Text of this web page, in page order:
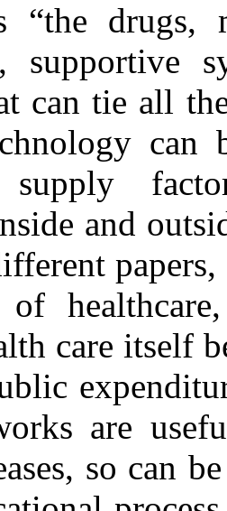
“the drugs,
supportive
can tie all
can
supply
and
care itself
are
so can